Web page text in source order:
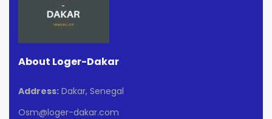
About Loger-Dakar
Address: Dakar, Senegal
Osm@loger-dakar.com